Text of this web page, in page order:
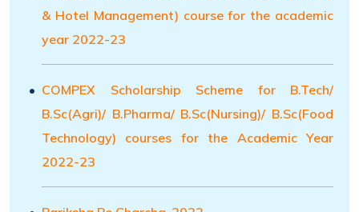
& Hotel Management) course for the academic
year 2022-23
COMPEX Scholarship Scheme for B.Tech/
B.Sc(Agri)/ B.Pharma/ B.Sc(Nursing)/ B.Sc(Food
Technology) courses for the Academic Year
2022-23